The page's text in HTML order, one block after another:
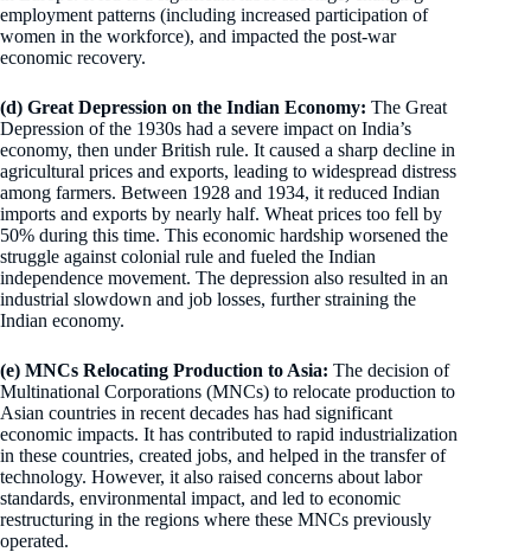
employment patterns (including increased participation of
women in the workforce), and impacted the post-war
economic recovery.
(d) Great Depression on the Indian Economy: The Great
Depression of the 1930s had a severe impact on India’s
economy, then under British rule. It caused a sharp decline in
agricultural prices and exports, leading to widespread distress
among farmers. Between 1928 and 1934, it reduced Indian
imports and exports by nearly half. Wheat prices too fell by
50% during this time. This economic hardship worsened the
struggle against colonial rule and fueled the Indian
independence movement. The depression also resulted in an
industrial slowdown and job losses, further straining the
Indian economy.
(e) MNCs Relocating Production to Asia: The decision of
Multinational Corporations (MNCs) to relocate production to
Asian countries in recent decades has had significant
economic impacts. It has contributed to rapid industrialization
in these countries, created jobs, and helped in the transfer of
technology. However, it also raised concerns about labor
standards, environmental impact, and led to economic
restructuring in the regions where these MNCs previously
operated.